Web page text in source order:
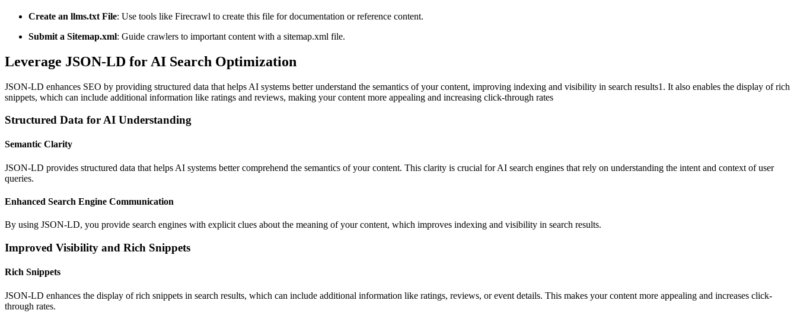
Create an llms.txt File: Use tools like Firecrawl to create this file for documentation or reference content.
Submit a Sitemap.xml: Guide crawlers to important content with a sitemap.xml file.
Leverage JSON-LD for AI Search Optimization
JSON-LD enhances SEO by providing structured data that helps AI systems better understand the semantics of your content, improving indexing and visibility in search results1 . It also enables the display of rich
snippets, which can include additional information like ratings and reviews, making your content more appealing and increasing click-through rates
Structured Data for AI Understanding
Semantic Clarity
JSON-LD provides structured data that helps AI systems bettercomprehend the semantics of your content. This clarity is crucial for AI search engines that rely on understanding the intent and context of user
queries.
Enhanced Search Engine Communication
By using JSON-LD, you provide search engines with explicit clues about the meaning of your content, which improves indexing and visibility in search results.
Improved Visibility and Rich Snippets
Rich Snippets
JSON-LD enhances the display of rich snippets in search results, which can include additional information like ratings, reviews, or event details. This makes your content more appealing and increases click-
through rates.